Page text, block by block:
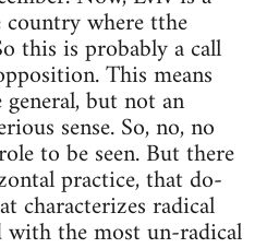
where tthe
this is probably a call
This means
but not an
sense. So, no, no
to be seen. But there
practice, that do-
characterizes radical
with the most un-radical